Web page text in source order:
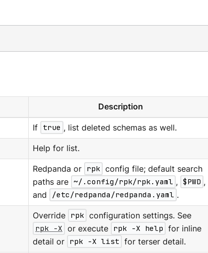
Description
If true , list deleted schemas as well.
Help for list.
Redpanda or rpk config file; default search
paths are ~/.config/rpk/rpk.yaml , $PWD ,
and
/etc/redpanda/redpanda.yaml .
Override rpk configuration settings. See
rpk -X or execute rpk -X help for inline
detail or rpk -X list for terser detail.